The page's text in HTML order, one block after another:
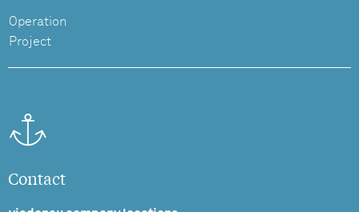
Operation
Project
Contact